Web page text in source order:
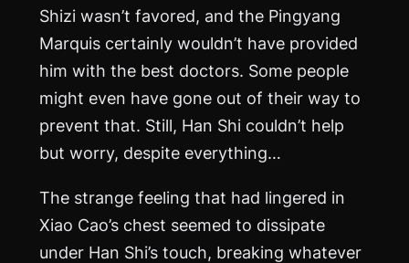
Shizi wasn’t favored, and the Pingyang
Marquis certainly wouldn’t have provided
him with the best doctors. Some people
might even have gone out of their way to
prevent that. Still, Han Shi couldn’t help
but worry, despite everything…
The strange feeling that had lingered in
Xiao Cao’s chest seemed to dissipate
under Han Shi’s touch, breaking whatever